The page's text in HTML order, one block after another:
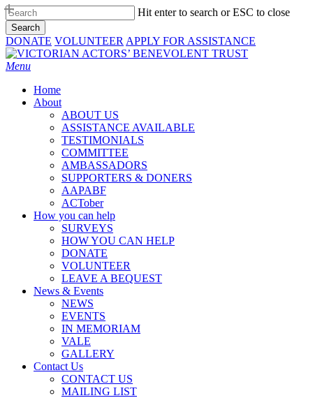
Skip
to
main
content
Hit enter to search or ESC to close
Search
Close
Search
DONATE VOLUNTEER APPLY FOR ASSISTANCE
Menu
Home
About
ABOUT US
ASSISTANCE AVAILABLE
TESTIMONIALS
COMMITTEE
AMBASSADORS
SUPPORTERS & DONERS
AAPABF
ACTober
How you can help
SURVEYS
HOW YOU CAN HELP
DONATE
VOLUNTEER
LEAVE A BEQUEST
News & Events
NEWS
EVENTS
IN MEMORIAM
VALE
GALLERY
Contact Us
CONTACT US
MAILING LIST